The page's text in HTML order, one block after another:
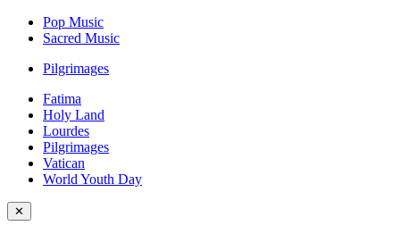
Pop Music
Sacred Music
Pilgrimages
Fatima
Holy Land
Lourdes
Pilgrimages
Vatican
World Youth Day
✕